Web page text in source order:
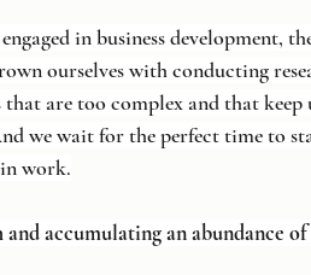
in business development,
ourselves with conducting
are too complex and that
we wait for the perfect time to
work.
and accumulating an abundance